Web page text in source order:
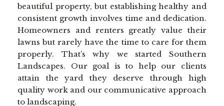
LANDSCAPING
HARDSCAPING
beautiful property, but establishing healthy and
consistent growth involves time and dedication.
Homeowners and renters greatly value their
lawns but rarely have the time to care for them
properly. That’s why we started Southern
Landscapes. Our goal is to help our clients
attain the yard they deserve through high
quality work and our communicative approach
to landscaping.